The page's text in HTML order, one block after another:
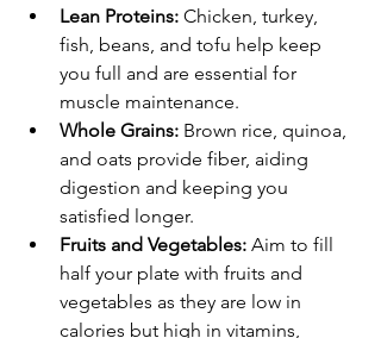
Lean Proteins: Chicken, turkey,
fish, beans, and tofu help keep
you full and are essential for
muscle maintenance.
Whole Grains: Brown rice, quinoa,
and oats provide fiber, aiding
digestion and keeping you
satisfied longer.
Fruits and Vegetables: Aim to fill
half your plate with fruits and
vegetables as they are low in
calories but high in vitamins,